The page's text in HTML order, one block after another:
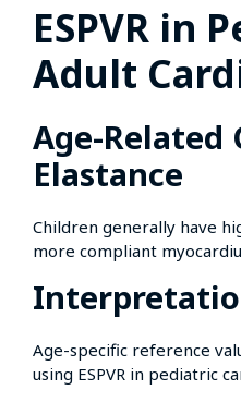
ESPVR in
Adult
Age-Related
Elastance
Children generally have
more compliant
Age-specific reference
using ESPVR in pediatric